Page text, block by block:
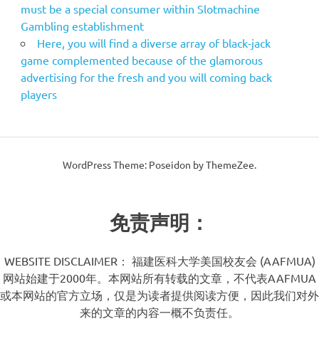
must be a special consumer within Slotmachine
Gambling establishment
Here, you will find a diverse array of black-jack
game complemented because of the glamorous
advertising for the fresh and you will coming back
players
WordPress Theme: Poseidon by ThemeZee.
免责声明：
WEBSITE DISCLAIMER： 福建医科大学美国校友会 (AAFMUA)
网站始建于2000年。本网站所有转载的文章，不代表AAFMUA
或本网站的官方立场，仅是为读者提供阅读方便，因此我们对外
来的文章的内容一概不负责任。